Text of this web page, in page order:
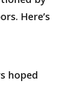
Here’s
hoped